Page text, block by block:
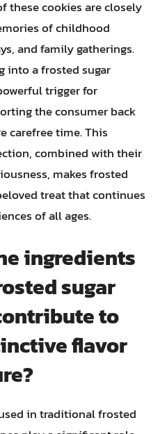
these cookies are closely
of childhood
and family gatherings.
into a frosted sugar
trigger for
the consumer back
carefree time. This
combined with their
makes frosted
treat that continues
of all ages.
ingredients
sugar
to
flavor
in traditional frosted